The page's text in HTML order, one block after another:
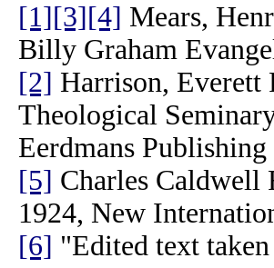
[1][3][4] Mears,
Billy Graham
[2] Harrison, Everett
Theological
Eerdmans
[5] Charles Caldwell
1924, New
[6] "Edited text